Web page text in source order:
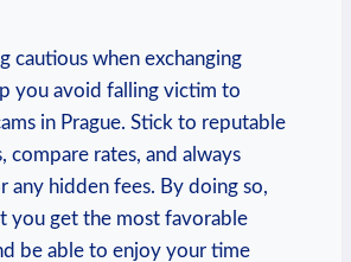
cautious when exchanging
you avoid falling victim to
in Prague. Stick to reputable
compare rates, and always
any hidden fees. By doing so,
you get the most favorable
be able to enjoy your time